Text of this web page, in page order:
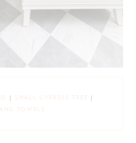
| SMALL CYPRESS TREE
|
TOWELS